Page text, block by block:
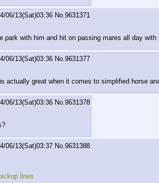
06/13(Sat)03:36 No.9631371
park with him and hit on passing mares all day with
06/13(Sat)03:36 No.9631377
actually great when it comes to simplified horse
06/13(Sat)03:36 No.9631378
06/13(Sat)03:37 No.9631388
lines